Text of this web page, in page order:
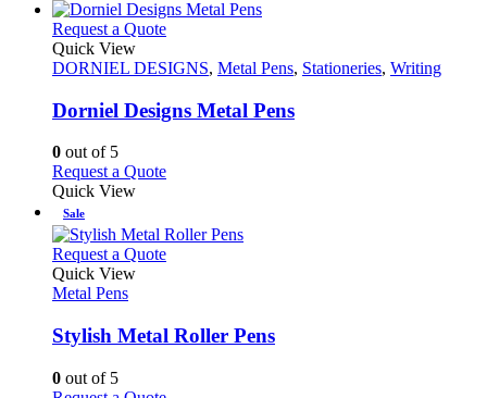
Request a QuoteThis
has
variants.
The
be
the
product
Quick View
DORNIEL DESIGNS, Metal Pens, Stationeries, Writing
Dorniel Designs Metal Pens
0 out of 5
Request a QuoteThis
multiple
variants.
The
be
chosen
Quick View
Sale
Request a QuoteThis
variants.
The
Quick View
Metal Pens
Stylish Metal Roller Pens
0 out of 5